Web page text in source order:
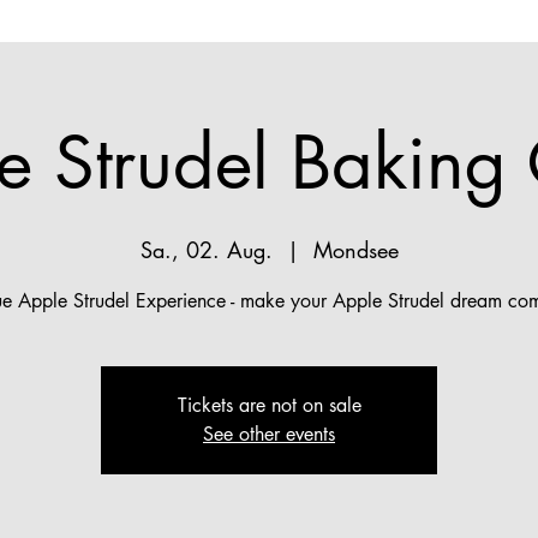
Strudel Baking
Sa., 02. Aug.
  |
Mondsee
Apple Strudel Experience - make your Apple Strudel dream
Tickets are not on sale
See other events